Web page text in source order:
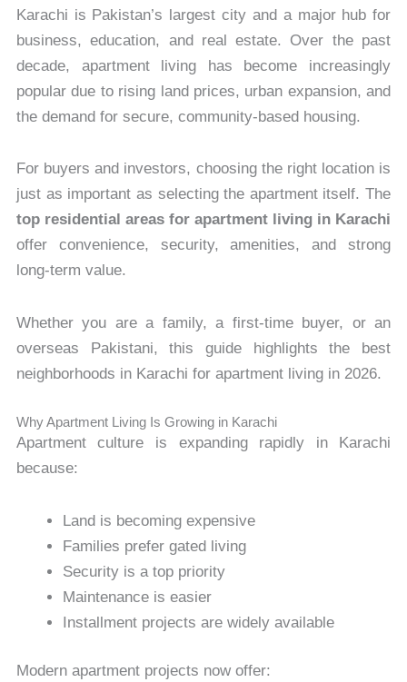
Karachi is Pakistan’s largest city and a major hub for
business, education, and real estate. Over the past
decade, apartment living has become increasingly
popular due to rising land prices, urban expansion, and
the demand for secure, community-based housing.
For buyers and investors, choosing the right location is
just as important as selecting the apartment itself. The
top residential areas for apartment living in Karachi
offer convenience, security, amenities, and strong
long-term value.
Whether you are a family, a first-time buyer, or an
overseas Pakistani, this guide highlights the best
neighborhoods in Karachi for apartment living in 2026.
Why Apartment Living Is Growing in Karachi
Apartment culture is expanding rapidly in Karachi
because:
Land is becoming expensive
Families prefer gated living
Security is a top priority
Maintenance is easier
Installment projects are widely available
Modern apartment projects now offer: